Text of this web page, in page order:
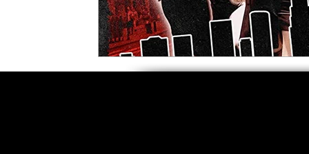
Grimmfest Film Festival BFI